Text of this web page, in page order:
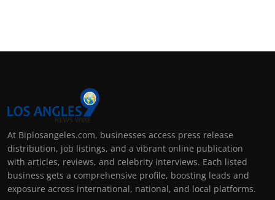
At Biplosangeles.com, businesses access press release
distribution, job listings, and a vibrant online publication
with articles, reviews, and celebrity interviews. Each listed
business gets a comprehensive profile, boosting leads and
exposure across international, national, and local platforms.